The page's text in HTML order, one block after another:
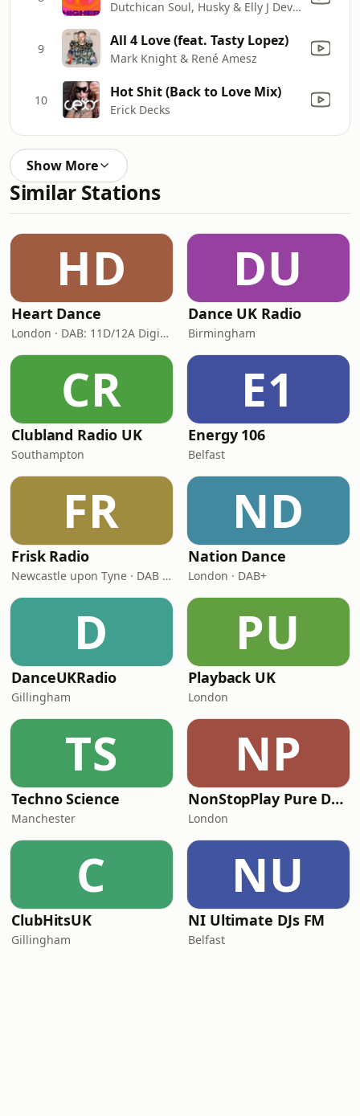
Dutchican Soul, Husky & Elly J Devon
9 All 4 Love (feat. Tasty Lopez)
Mark Knight & René Amesz
10 Hot Shit (Back to Love Mix)
Erick Decks
Show More
Similar Stations
HD
Heart Dance
London · DAB: 11D/12A Digital One
DU
Dance UK Radio
Birmingham
CR
Clubland Radio UK
Southampton
E1
Energy 106
Belfast
FR
Frisk Radio
Newcastle upon Tyne · DAB (SS-DAB)
ND
Nation Dance
London · DAB+
D
DanceUKRadio
Gillingham
PU
Playback UK
London
TS
Techno Science
Manchester
NP
NonStopPlay Pure Dance
London
C
ClubHitsUK
Gillingham
NU
NI Ultimate DJs FM
Belfast